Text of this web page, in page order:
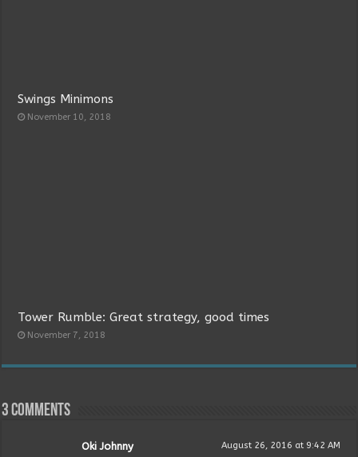
Swings Minimons
November 10, 2018
Tower Rumble: Great strategy, good times
November 7, 2018
3 comments
Oki Johnny August 26, 2016 at 9:42 AM